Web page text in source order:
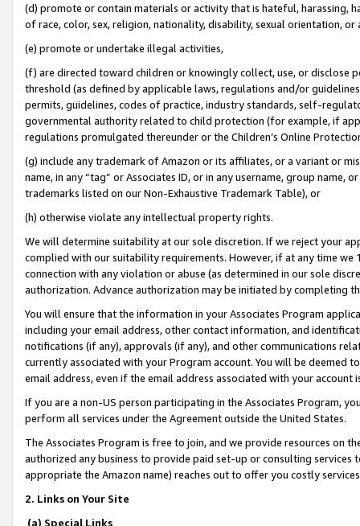
(d) promote or contain materials or activity that is hateful, harassing,
of race, color, sex, religion, nationality, disability, sexual orientation, or
(e) promote or undertake illegal activities,
(f) are directed toward children or knowingly collect, use, or
threshold (as defined by applicable laws, regulations and/or
permits, guidelines, codes of practice, industry standards, self-
governmental authority related to child protection (for example, if
regulations promulgated thereunder or the Children’s Online
(g) include any trademark of Amazon or its affiliates, or a variant or
name, in any “tag” or Associates ID, or in any username, group
trademarks listed on our Non-Exhaustive Trademark Table), or
(h) otherwise violate any intellectual property rights.
We will determine suitability at our sole discretion. If we reject your
complied with our suitability requirements. However, if at any time
connection with any violation or abuse (as determined in our sole
authorization. Advance authorization may be initiated by completing
You will ensure that the information in your Associates Program
including your email address, other contact information, and
notifications (if any), approvals (if any), and other communications
currently associated with your Program account. You will be deemed
email address, even if the email address associated with your account
If you are a non-US person participating in the Associates Program,
perform all services under the Agreement outside the United States.
The Associates Program is free to join, and we provide resources on
authorized any business to provide paid set-up or consulting
appropriate the Amazon name) reaches out to offer you costly
2. Links on Your Site
(a) Special Links